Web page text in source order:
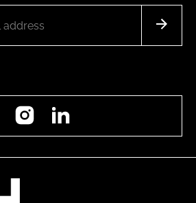
Instagram